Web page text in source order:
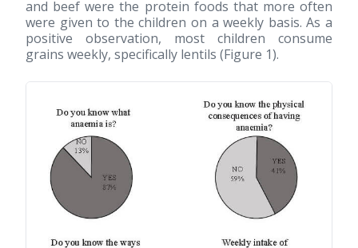
and beef were the protein foods that more often
were given to the children on a weekly basis. As a
positive observation, most children consume
grains weekly, specifically lentils (Figure 1).